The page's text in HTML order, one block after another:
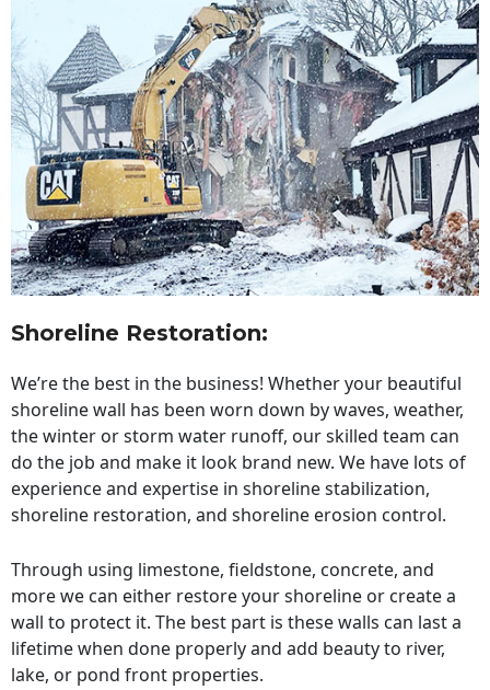
Shoreline Restoration:
We’re the best in the business! Whether your beautiful
shoreline wall has been worn down by waves, weather,
the winter or storm water runoff, our skilled team can
do the job and make it look brand new. We have lots of
experience and expertise in shoreline stabilization,
shoreline restoration, and shoreline erosion control.
Through using limestone, fieldstone, concrete, and
more we can either restore your shoreline or create a
wall to protect it. The best part is these walls can last a
lifetime when done properly and add beauty to river,
lake, or pond front properties.